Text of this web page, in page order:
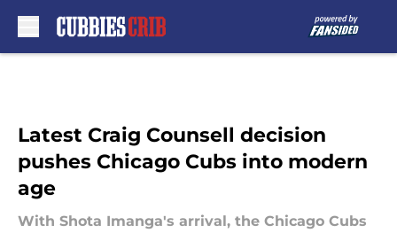
Latest Craig Counsell decision
pushes Chicago Cubs into modern
age
With Shota Imanga's arrival, the Chicago Cubs